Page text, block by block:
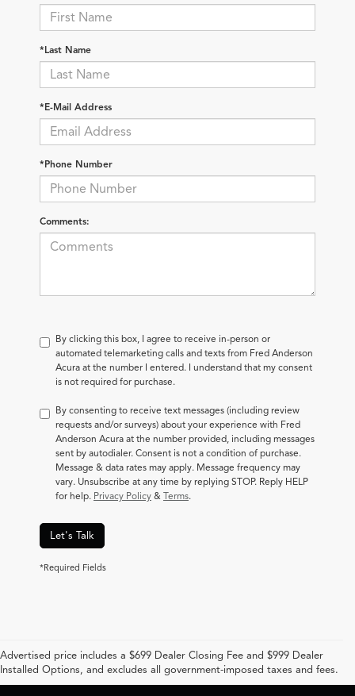
*Last Name
*E-Mail Address
*Phone Number
Comments:
By clicking this box, I agree to receive in-person or
automated telemarketing calls and texts from Fred Anderson
Acura at the number I entered. I understand that my consent
is not required for purchase.
By consenting to receive text messages (including review
requests and/or surveys) about your experience with Fred
Anderson Acura at the number provided, including messages
sent by autodialer. Consent is not a condition of purchase.
Message & data rates may apply. Message frequency may
vary. Unsubscribe at any time by replying STOP. Reply HELP
for help. Privacy Policy & Terms.
Let's Talk
*Required Fields
Advertised price includes a $699 Dealer Closing Fee and $999 Dealer
Installed Options, and excludes all government-imposed taxes and fees.